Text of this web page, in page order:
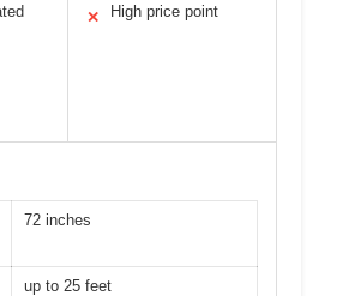
✕ High price point
72 inches
up to 25 feet